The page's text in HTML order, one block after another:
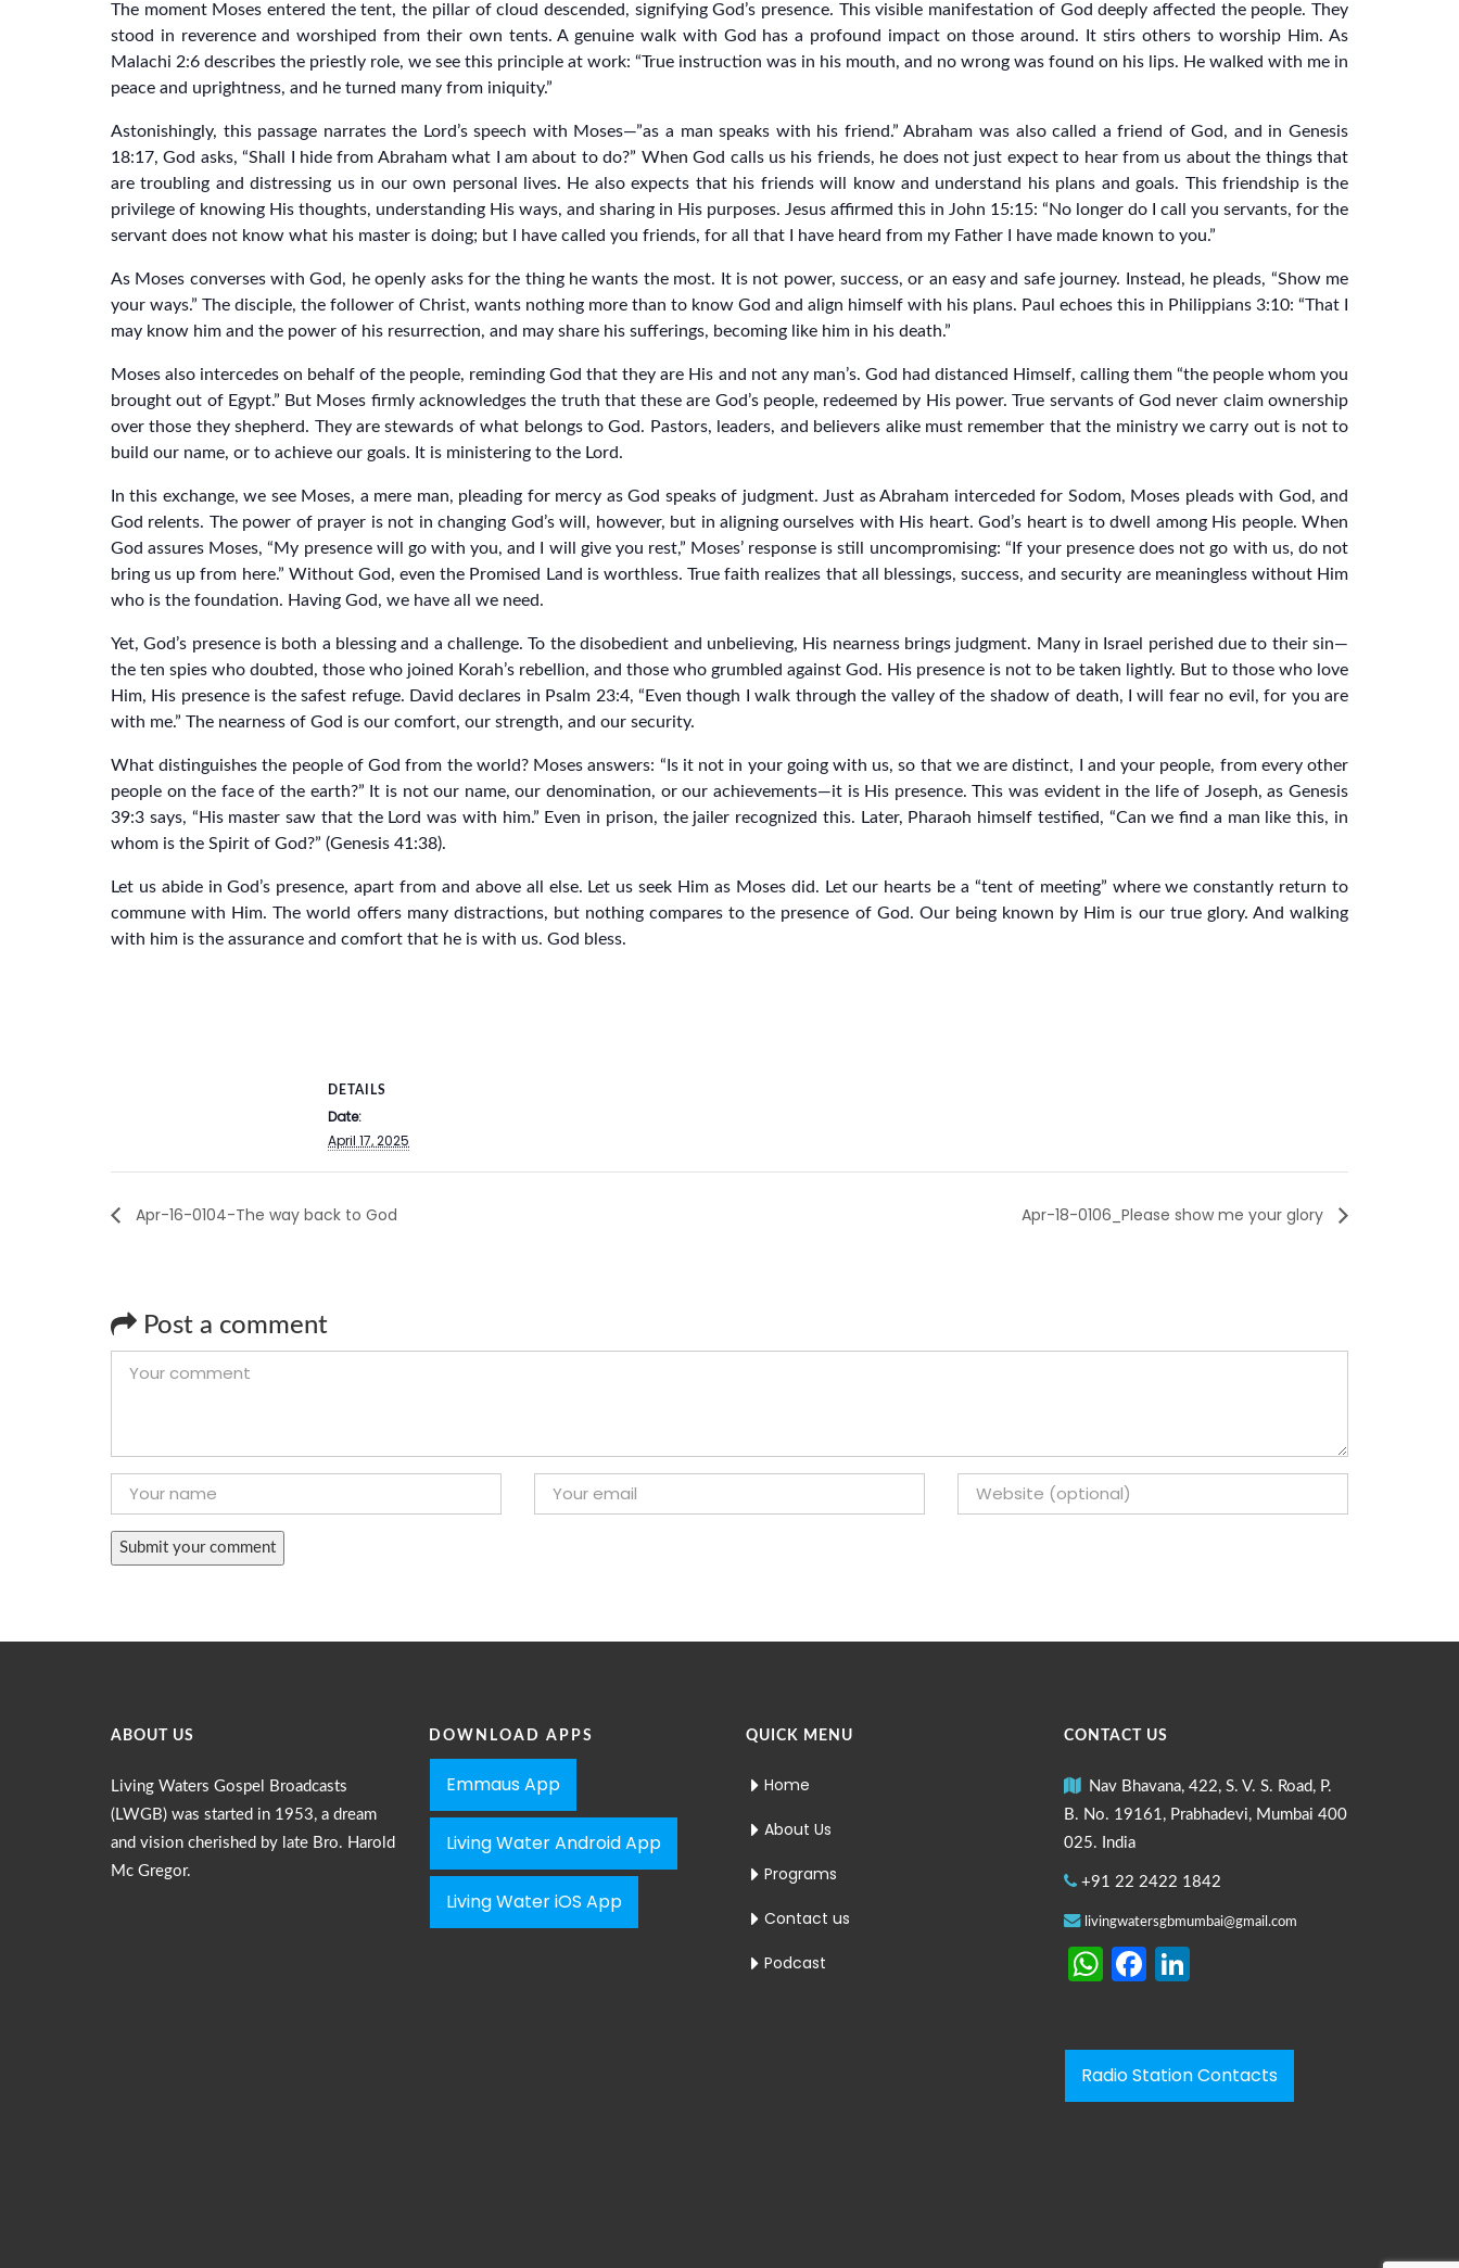
The moment Moses entered the tent, the pillar of cloud descended, signifying God’s presence. This visible manifestation of God deeply affected the people. They
stood in reverence and worshiped from their own tents. A genuine walk with God has a profound impact on those around. It stirs others to worship Him. As
Malachi 2:6 describes the priestly role, we see this principle at work: “True instruction was in his mouth, and no wrong was found on his lips. He walked with me in
peace and uprightness, and he turned many from iniquity.”
Astonishingly, this passage narrates the Lord’s speech with Moses—”as a man speaks with his friend.” Abraham was also called a friend of God, and in Genesis
18:17, God asks, “Shall I hide from Abraham what I am about to do?” When God calls us his friends, he does not just expect to hear from us about the things that
are troubling and distressing us in our own personal lives. He also expects that his friends will know and understand his plans and goals. This friendship is the
privilege of knowing His thoughts, understanding His ways, and sharing in His purposes. Jesus affirmed this in John 15:15: “No longer do I call you servants, for the
servant does not know what his master is doing; but I have called you friends, for all that I have heard from my Father I have made known to you.”
As Moses converses with God, he openly asks for the thing he wants the most. It is not power, success, or an easy and safe journey. Instead, he pleads, “Show me
your ways.” The disciple, the follower of Christ, wants nothing more than to know God and align himself with his plans. Paul echoes this in Philippians 3:10: “That I
may know him and the power of his resurrection, and may share his sufferings, becoming like him in his death.”
Moses also intercedes on behalf of the people, reminding God that they are His and not any man’s. God had distanced Himself, calling them “the people whom you
brought out of Egypt.” But Moses firmly acknowledges the truth that these are God’s people, redeemed by His power. True servants of God never claim ownership
over those they shepherd. They are stewards of what belongs to God. Pastors, leaders, and believers alike must remember that the ministry we carry out is not to
build our name, or to achieve our goals. It is ministering to the Lord.
In this exchange, we see Moses, a mere man, pleading for mercy as God speaks of judgment. Just as Abraham interceded for Sodom, Moses pleads with God, and
God relents. The power of prayer is not in changing God’s will, however, but in aligning ourselves with His heart. God’s heart is to dwell among His people. When
God assures Moses, “My presence will go with you, and I will give you rest,” Moses’ response is still uncompromising: “If your presence does not go with us, do not
bring us up from here.” Without God, even the Promised Land is worthless. True faith realizes that all blessings, success, and security are meaningless without Him
who is the foundation. Having God, we have all we need.
Yet, God’s presence is both a blessing and a challenge. To the disobedient and unbelieving, His nearness brings judgment. Many in Israel perished due to their sin—
the ten spies who doubted, those who joined Korah’s rebellion, and those who grumbled against God. His presence is not to be taken lightly. But to those who love
Him, His presence is the safest refuge. David declares in Psalm 23:4, “Even though I walk through the valley of the shadow of death, I will fear no evil, for you are
with me.” The nearness of God is our comfort, our strength, and our security.
What distinguishes the people of God from the world? Moses answers: “Is it not in your going with us, so that we are distinct, I and your people, from every other
people on the face of the earth?” It is not our name, our denomination, or our achievements—it is His presence. This was evident in the life of Joseph, as Genesis
39:3 says, “His master saw that the Lord was with him.” Even in prison, the jailer recognized this. Later, Pharaoh himself testified, “Can we find a man like this, in
whom is the Spirit of God?” (Genesis 41:38).
Let us abide in God’s presence, apart from and above all else. Let us seek Him as Moses did. Let our hearts be a “tent of meeting” where we constantly return to
commune with Him. The world offers many distractions, but nothing compares to the presence of God. Our being known by Him is our true glory. And walking
with him is the assurance and comfort that he is with us. God bless.
DETAILS
Date:
April 17, 2025
Apr-16-0104-The way back to God Apr-18-0106_Please show me your glory
Post a comment
ABOUT US
Living Waters Gospel Broadcasts
(LWGB) was started in 1953, a dream
and vision cherished by late Bro. Harold
Mc Gregor.
DOWNLOAD APPS
Emmaus App
Living Water Android App
Living Water iOS App
QUICK MENU
Home
About Us
Programs
Contact us
Podcast
CONTACT US
Nav Bhavana, 422, S. V. S. Road, P.
B. No. 19161, Prabhadevi, Mumbai 400
025. India
+91 22 2422 1842
livingwatersgbmumbai@gmail.com
WhatsApp
Facebook
LinkedIn
Radio Station Contacts